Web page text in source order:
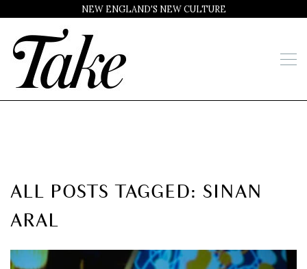
NEW ENGLAND'S NEW CULTURE
ALL POSTS TAGGED: SINAN
ARAL